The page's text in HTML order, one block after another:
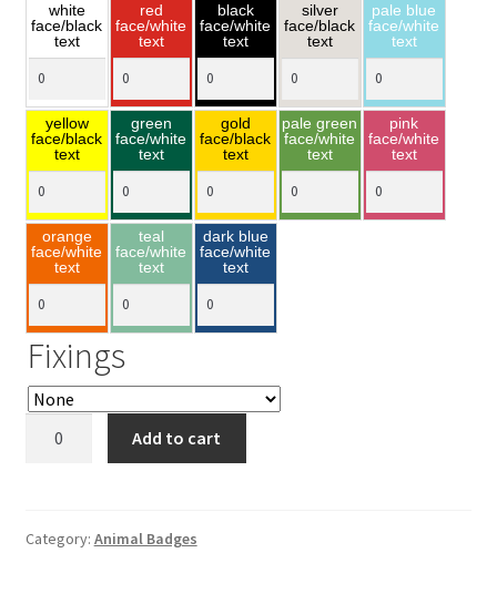
white
face/black
text
red
face/white
text
black
face/white
text
silver
face/black
text
pale blue
face/white
text
yellow
face/black
text
green
face/white
text
gold
face/black
text
pale green
face/white
text
pink
face/white
text
orange
face/white
text
teal
face/white
text
dark blue
face/white
text
Fixings
Add to cart
Category: Animal Badges